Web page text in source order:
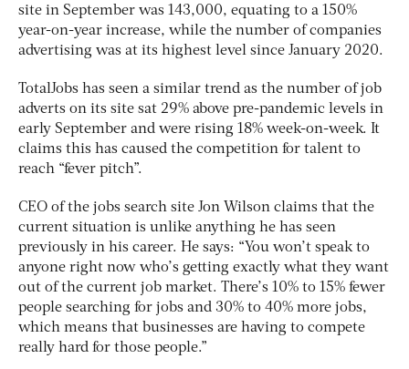
site in September was 143,000, equating to a 150%
year-on-year increase, while the number of companies
advertising was at its highest level since January 2020.
TotalJobs has seen a similar trend as the number of job
adverts on its site sat 29% above pre-pandemic levels in
early September and were rising 18% week-on-week. It
claims this has caused the competition for talent to
reach “fever pitch”.
CEO of the jobs search site Jon Wilson claims that the
current situation is unlike anything he has seen
previously in his career. He says: “You won’t speak to
anyone right now who’s getting exactly what they want
out of the current job market. There’s 10% to 15% fewer
people searching for jobs and 30% to 40% more jobs,
which means that businesses are having to compete
really hard for those people.”